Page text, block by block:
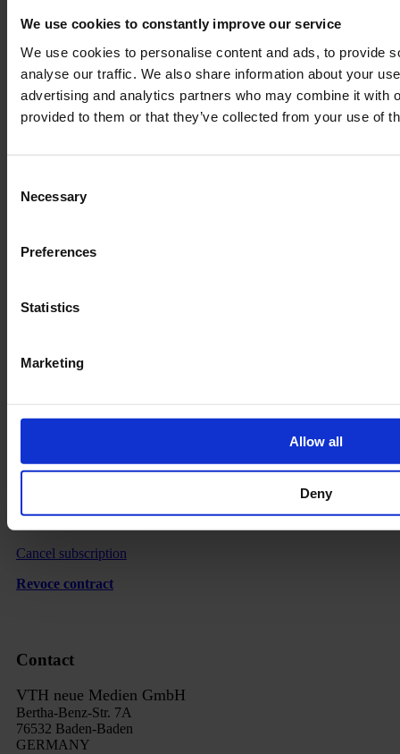
We use cookies to constantly improve our service
We use cookies to personalise content and ads, to provide
analyse our traffic. We also share information about your
advertising and analytics partners who may combine it with
provided to them or that they’ve collected from your use of
Selection
Necessary
Preferences
Statistics
Marketing
Allow all
Deny
Legal
Data privacy
Delivery
Cancel subscription
Revoce contract
Contact
VTH neue Medien GmbH
Bertha-Benz-Str. 7A
76532 Baden-Baden
GERMANY